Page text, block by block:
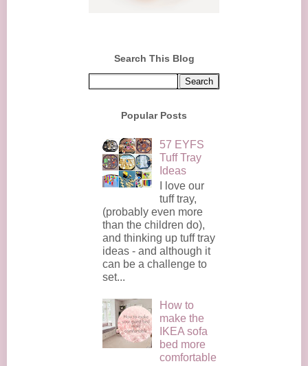
Search This Blog
Popular Posts
57 EYFS
Tuff Tray
Ideas
I love our
tuff tray,
(probably even more
than the children do),
and thinking up tuff tray
ideas - and although it
can be a challenge to
set...
How to
make the
IKEA sofa
bed more
comfortable